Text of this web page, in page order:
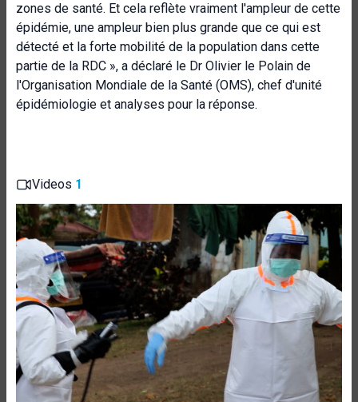
zones de santé. Et cela reflète vraiment l'ampleur de cette
épidémie, une ampleur bien plus grande que ce qui est
détecté et la forte mobilité de la population dans cette
partie de la RDC », a déclaré le Dr Olivier le Polain de
l'Organisation Mondiale de la Santé (OMS), chef d'unité
épidémiologie et analyses pour la réponse.
Videos 1